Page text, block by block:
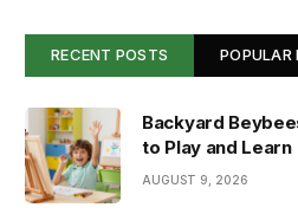
RECENT POSTS POPULAR
Backyard
to Play and Learn
AUGUST 9, 2026